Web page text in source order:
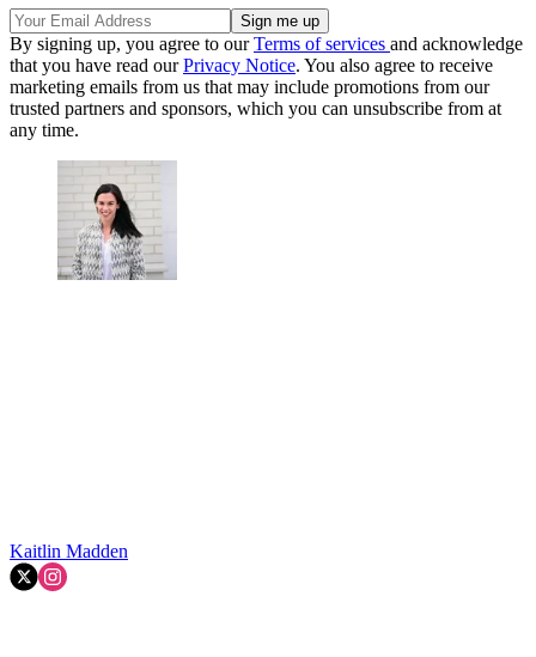
By signing up, you agree to ourTerms of services and acknowledge
that you have read ourPrivacy Notice. You also agree to receive
marketing emails from us that may include promotions from our
trusted partners and sponsors, which you can unsubscribe from at
any time.
Kaitlin Madden